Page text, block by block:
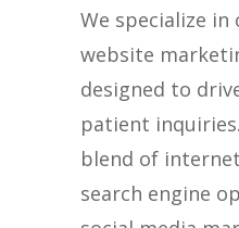
We specialize
website
designed to
patient
blend of
search engine